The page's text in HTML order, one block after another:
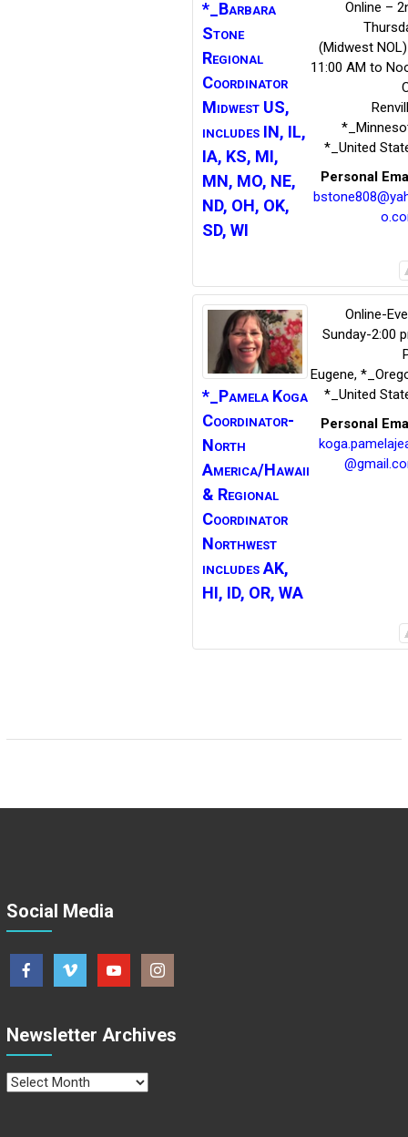
*_Barbara
Stone
Regional
Coordinator
Midwest US,
includes IN, IL,
IA, KS, MI,
MN, MO, NE,
ND, OH, OK,
SD, WI
Online –
(Midwest
11:00 AM to
*_United
Personal
*_Pamela Koga
Coordinator-
North
America/Hawaii
& Regional
Coordinator
Northwest
includes AK,
HI, ID, OR, WA
Online-
Sunday-2:00
Eugene,
*_United
Personal
Social Media
Newsletter Archives
Newsletter